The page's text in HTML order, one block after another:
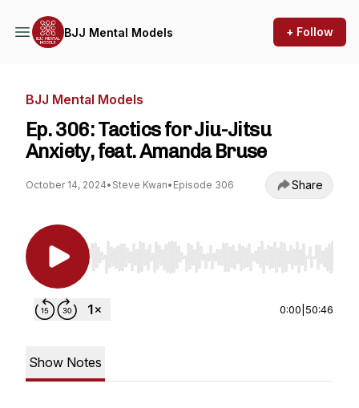
BJJ Mental Models + Follow
BJJ Mental Models
Ep. 306: Tactics for Jiu-Jitsu
Anxiety, feat. Amanda Bruse
October 14, 2024• Steve Kwan• Episode 306 Share
Use Left/Right to seek, Home/End to jump to
0:00 50:46
Show Notes